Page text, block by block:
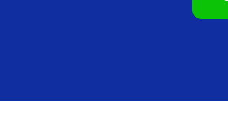
utilizing personal loans for home
interest rates, especially for